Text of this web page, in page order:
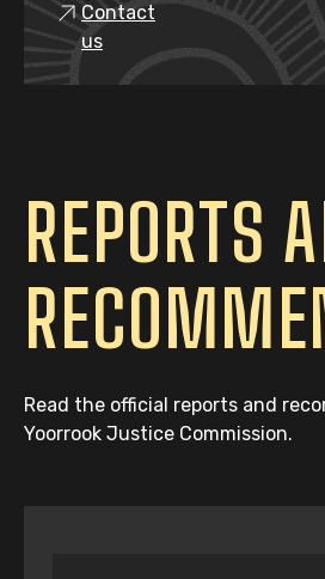
Contact
us
REPORTS
Read the official reports and
Yoorrook Justice Commission.